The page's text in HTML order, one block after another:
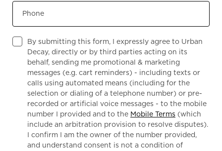
Phone
By submitting this form, I expressly agree to Urban
Decay, directly or by third parties acting on its
behalf, sending me promotional & marketing
messages (e.g. cart reminders) - including texts or
calls using automated means (including for the
selection or dialing of a telephone number) or pre-
recorded or artificial voice messages - to the mobile
number I provided and to the Mobile Terms (which
include an arbitration provision to resolve disputes).
I confirm I am the owner of the number provided,
and understand consent is not a condition of